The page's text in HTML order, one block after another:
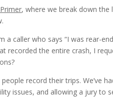
, where we break down the
a caller who says “I was rear-
recorded the entire crash, I
record their trips. We’ve
issues, and allowing a jury to